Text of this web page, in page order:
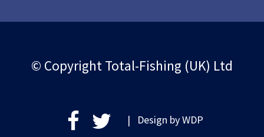
© Copyright Total-Fishing (UK) Ltd
| Design byWDP